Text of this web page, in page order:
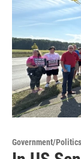
Government/Politics